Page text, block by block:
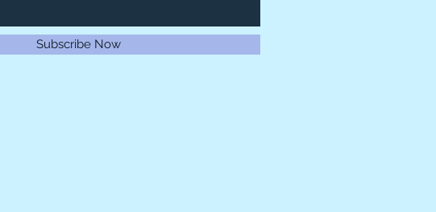
Subscribe Now